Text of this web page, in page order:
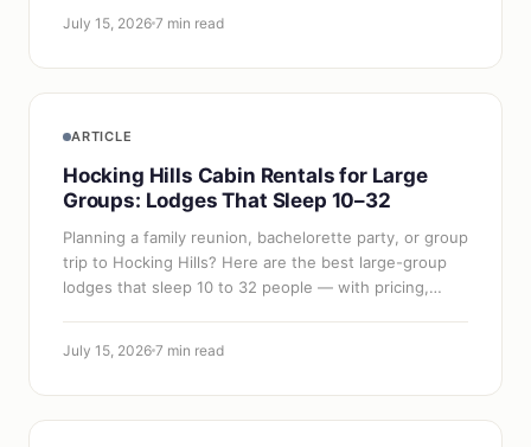
July 15, 2026 7 min read
ARTICLE
Hocking Hills Cabin Rentals for Large
Groups: Lodges That Sleep 10–32
Planning a family reunion, bachelorette party, or group
trip to Hocking Hills? Here are the best large-group
lodges that sleep 10 to 32 people — with pricing,
July 15, 2026 7 min read